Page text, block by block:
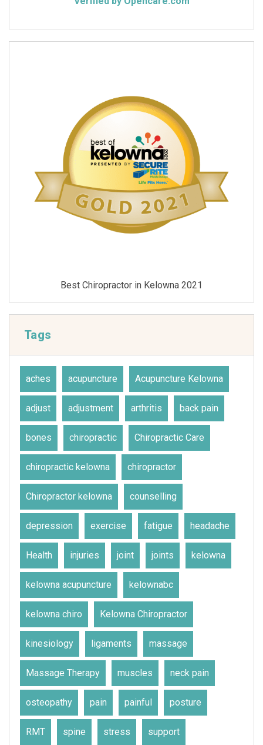
Best Chiropractor in Kelowna 2021
Tags
aches acupuncture Acupuncture Kelowna
adjust adjustment arthritis back pain
bones chiropractic Chiropractic Care
chiropractic kelowna chiropractor
Chiropractor kelowna counselling
depression exercise fatigue headache
Health injuries joint joints kelowna
kelowna acupuncture kelownabc
kelowna chiro Kelowna Chiropractor
kinesiology ligaments massage
Massage Therapy muscles neck pain
osteopathy pain painful posture
RMT spine stress support